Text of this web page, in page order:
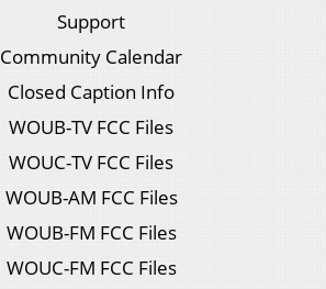
Support
Community Calendar
Closed Caption Info
WOUB-TV FCC Files
WOUC-TV FCC Files
WOUB-AM FCC Files
WOUB-FM FCC Files
WOUC-FM FCC Files